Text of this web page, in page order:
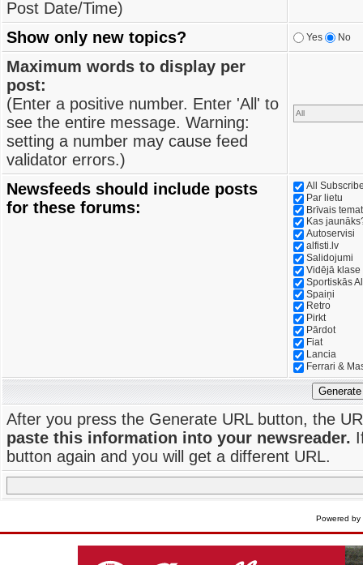
Post Date/Time)
Show only new topics?
Yes No
Maximum words to display per
post:
(Enter a positive number. Enter 'All' to
see the entire message. Warning:
setting a number may cause feed
validator errors.)
Newsfeeds should include posts
for these forums:
All
Par lietu
Brīvais
Kas
Autoservisi
alfisti.lv
Salidojumi
Vidējā klase
Sportiskās
Spaiņi
Retro
Pirkt
Pārdot
Fiat
Lancia
Ferrari &
After you press the Generate URL button, the
paste this information into your newsreader.
button again and you will get a different URL.
Powered by